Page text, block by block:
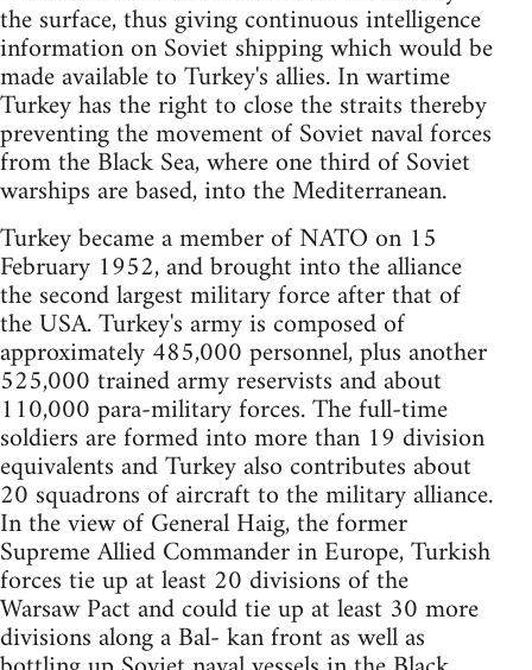
the surface, thus giving continuous intelligence
information on Soviet shipping which would be
made available to Turkey's allies. In wartime
Turkey has the right to close the straits thereby
preventing the movement of Soviet naval forces
from the Black Sea, where one third of Soviet
warships are based, into the Mediterranean.
Turkey became a member of NATO on 15
February 1952, and brought into the alliance
the second largest military force after that of
the USA. Turkey's army is composed of
approximately 485,000 personnel, plus another
525,000 trained army reservists and about
110,000 para-military forces. The full-time
soldiers are formed into more than 19 division
equivalents and Turkey also contributes about
20 squadrons of aircraft to the military alliance.
In the view of General Haig, the former
Supreme Allied Commander in Europe, Turkish
forces tie up at least 20 divisions of the
Warsaw Pact and could tie up at least 30 more
divisions along a Bal- kan front as well as